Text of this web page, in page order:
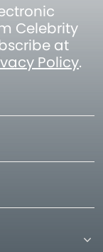
Celebrity
at
Policy.